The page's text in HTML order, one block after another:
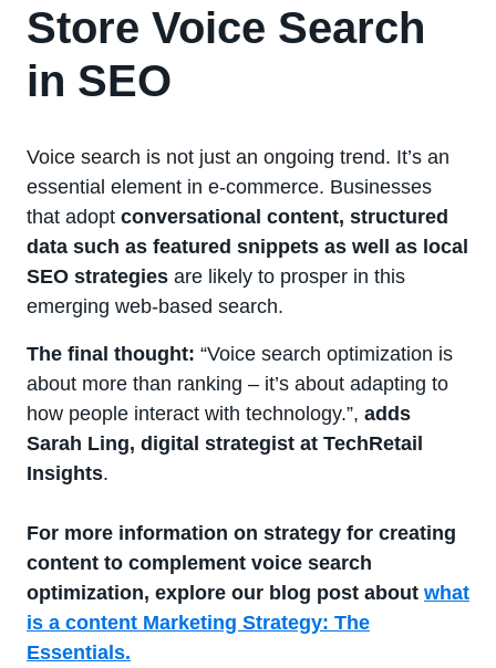
Store Voice Search
in SEO
Voice search is not just an ongoing trend. It’s an
essential element in e-commerce. Businesses
that adopt conversational content, structured
data such as featured snippets as well as local
SEO strategies are likely to prosper in this
emerging web-based search.
The final thought: “Voice search optimization is
about more than ranking – it’s about adapting to
how people interact with technology.”, adds
Sarah Ling, digital strategist at TechRetail
Insights.
For more information on strategy for creating
content to complement voice search
optimization, explore our blog post about what
is a content Marketing Strategy: The
Essentials.